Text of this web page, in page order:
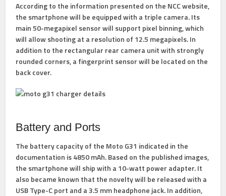
According to the information presented on the NCC website,
the smartphone will be equipped with a triple camera. Its
main 50-megapixel sensor will support pixel binning, which
will allow shooting at a resolution of 12.5 megapixels. In
addition to the rectangular rear camera unit with strongly
rounded corners, a fingerprint sensor will be located on the
back cover.
Battery and Ports
The battery capacity of the Moto G31 indicated in the
documentation is 4850 mAh. Based on the published images,
the smartphone will ship with a 10-watt power adapter. It
also became known that the novelty will be released with a
USB Type-C port and a 3.5 mm headphone jack. In addition,